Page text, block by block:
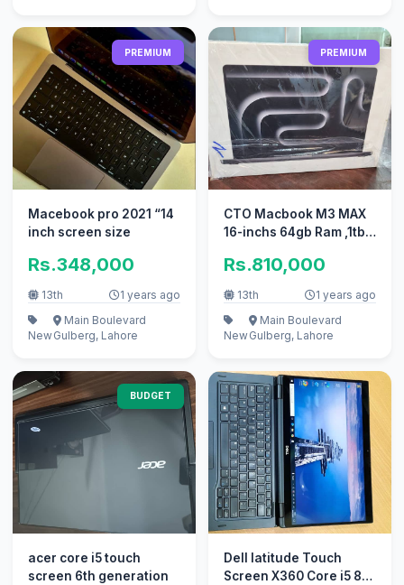
PREMIUM
Macebook pro 2021 “14
inch screen size
Rs.348,000
13th 1 years ago
New
Main Boulevard
Gulberg, Lahore
PREMIUM
CTO Macbook M3 MAX
16-inchs 64gb Ram ,1tb
Purchased
Rs.810,000
13th 1 years ago
New
Main Boulevard
Gulberg, Lahore
BUDGET
acer core i5 touch
screen 6th generation
Dell latitude Touch
Screen X360 Core i5 8th